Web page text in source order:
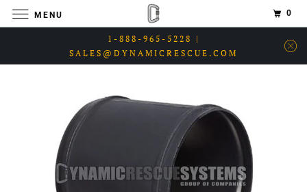
1-888-965-5228 |
SALES@DYNAMICRESCUE.COM
MENU 0